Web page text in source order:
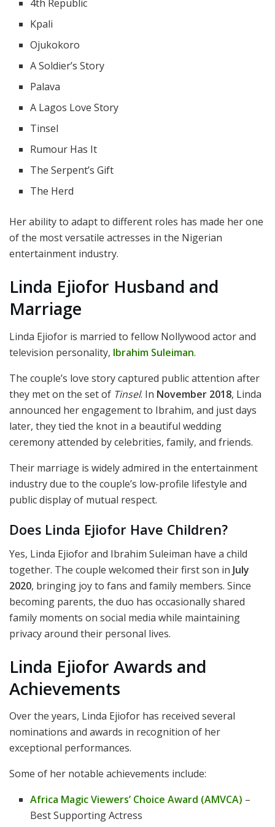
4th Republic
Kpali
Ojukokoro
A Soldier’s Story
Palava
A Lagos Love Story
Tinsel
Rumour Has It
The Serpent’s Gift
The Herd
Her ability to adapt to different roles has made her one
of the most versatile actresses in the Nigerian
entertainment industry.
Linda Ejiofor Husband and
Marriage
Linda Ejiofor is married to fellow Nollywood actor and
television personality, Ibrahim Suleiman.
The couple’s love story captured public attention after
they met on the set of Tinsel. In November 2018, Linda
announced her engagement to Ibrahim, and just days
later, they tied the knot in a beautiful wedding
ceremony attended by celebrities, family, and friends.
Their marriage is widely admired in the entertainment
industry due to the couple’s low-profile lifestyle and
public display of mutual respect.
Does Linda Ejiofor Have Children?
Yes, Linda Ejiofor and Ibrahim Suleiman have a child
together. The couple welcomed their first son in July
2020, bringing joy to fans and family members. Since
becoming parents, the duo has occasionally shared
family moments on social media while maintaining
privacy around their personal lives.
Linda Ejiofor Awards and
Achievements
Over the years, Linda Ejiofor has received several
nominations and awards in recognition of her
exceptional performances.
Some of her notable achievements include:
Africa Magic Viewers’ Choice Award (AMVCA) –
Best Supporting Actress